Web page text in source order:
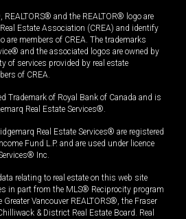
REALTORS® and the REALTOR® logo are
Estate Association (CREA) and identify
are members of CREA. The trademarks
and the associated logos are owned by
of services provided by real estate
of CREA.
Trademark of Royal Bank of Canada and is
Real Estate Services®.
Real Estate Services® are registered
Fund L.P. and are used under licence
Inc.
relating to real estate on this web site
in part from the MLS® Reciprocity program
Greater Vancouver REALTORS®, the Fraser
& District Real Estate Board. Real